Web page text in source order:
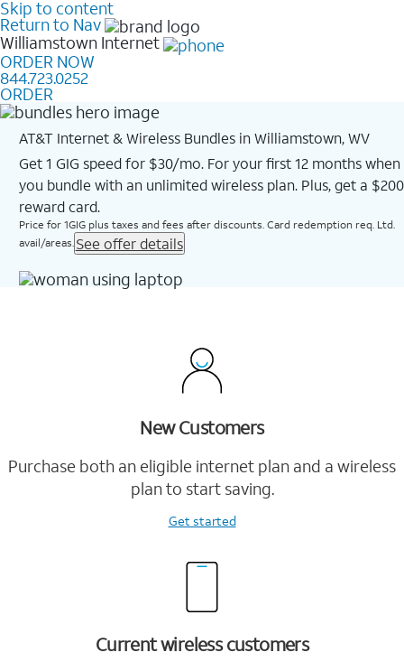
Skip to content
Return to Nav
Williamstown Internet
ORDER NOW
844.723.0252
ORDER
AT&T Internet & Wireless Bundles in Williamstown, WV
Get 1 GIG speed for $30/mo. For your first 12 months when
you bundle with an unlimited wireless plan. Plus, get a $200
reward card.
Price for 1GIG plus taxes and fees after discounts. Card redemption req. Ltd.
avail/areas. See offer details
New Customers
Purchase both an eligible internet plan and a wireless
plan to start saving.
Get started
Current wireless customers